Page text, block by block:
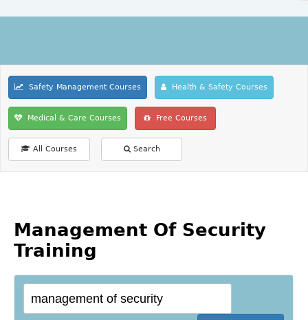
Safety Management Courses Health & Safety Courses
Medical & Care Courses Free Courses
All Courses Search
Management Of Security
Training